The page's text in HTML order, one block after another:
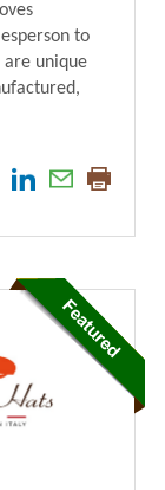
to
are unique